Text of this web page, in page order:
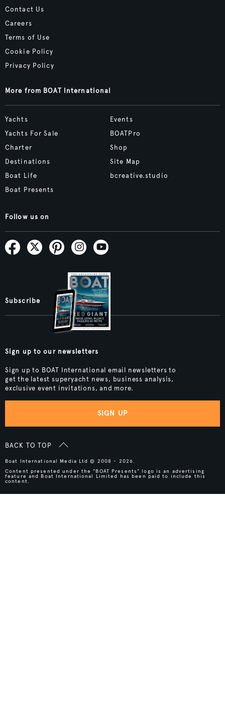
Contact Us
Careers
Terms of Use
Cookie Policy
Privacy Policy
More from BOAT International
Yachts
Yachts For Sale
Charter
Destinations
Boat Life
Boat Presents
Events
BOATPro
Shop
Site Map
bcreative.studio
Follow us on
Subscribe
Sign up to our newsletters
Sign up to BOAT International email newsletters to
get the latest superyacht news, business analysis,
exclusive event invitations, and more.
SIGN UP
BACK TO TOP
Boat International Media Ltd © 2008 - 2026.
Content presented under the "BOAT Presents" logo is an advertising
feature and Boat International Limited has been paid to include this
content.